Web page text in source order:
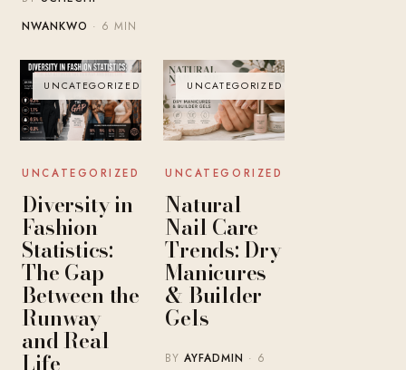
NWANKWO · 6 MIN
UNCATEGORIZED
UNCATEGORIZED
Diversity in
Fashion
Statistics:
The Gap
Between the
Runway
and Real
Life
UNCATEGORIZED
UNCATEGORIZED
Natural
Nail Care
Trends: Dry
Manicures
& Builder
Gels
BYAYFADMIN · 6